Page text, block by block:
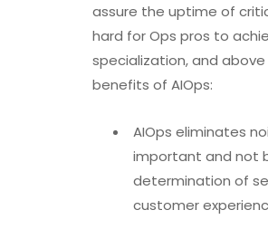
assure the uptime of
hard for Ops pros to
specialization, and
benefits of AIOps:
AIOps eliminates
important and not
determination of
customer